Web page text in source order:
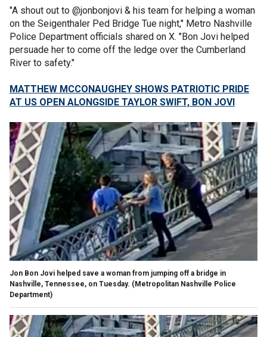
"A shout out to @jonbonjovi & his team for helping a woman
on the Seigenthaler Ped Bridge Tue night," Metro Nashville
Police Department officials shared on X. "Bon Jovi helped
persuade her to come off the ledge over the Cumberland
River to safety."
MATTHEW MCCONAUGHEY SHOWS PATRIOTIC PRIDE
AT US OPEN ALONGSIDE TAYLOR SWIFT, BON JOVI
Jon Bon Jovi helped save a woman from jumping off a bridge in
Nashville, Tennessee, on Tuesday. (Metropolitan Nashville Police
Department)